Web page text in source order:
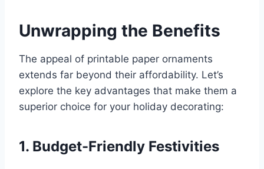
Unwrapping the Benefits
The appeal of printable paper ornaments
extends far beyond their affordability. Let’s
explore the key advantages that make them a
superior choice for your holiday decorating:
1. Budget-Friendly Festivities